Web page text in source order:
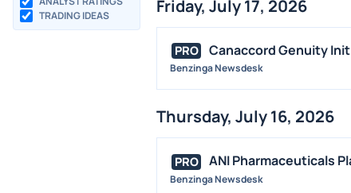
TRADING IDEAS
Friday, July 17, 2026
PRO Canaccord Genuity
Benzinga Newsdesk
Thursday, July 16, 2026
PRO ANI Pharmaceuticals
Benzinga Newsdesk